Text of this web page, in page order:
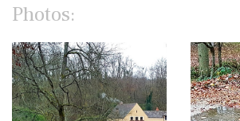
Photos: